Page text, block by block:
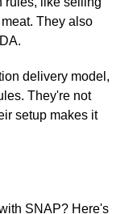
They also
delivery model,
They're not
setup makes it
SNAP? Here's